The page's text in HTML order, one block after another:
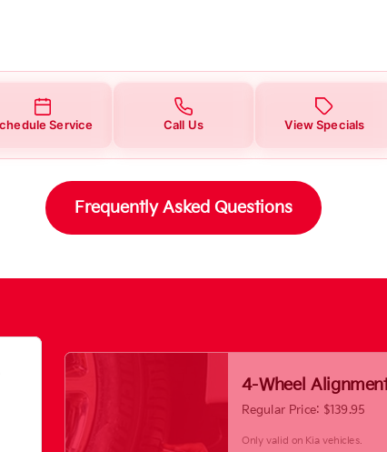
Service Call Us View Specials
Frequently Asked Questions
4-Wheel
Regular Price: $139.95
Only valid on Kia vehicles.